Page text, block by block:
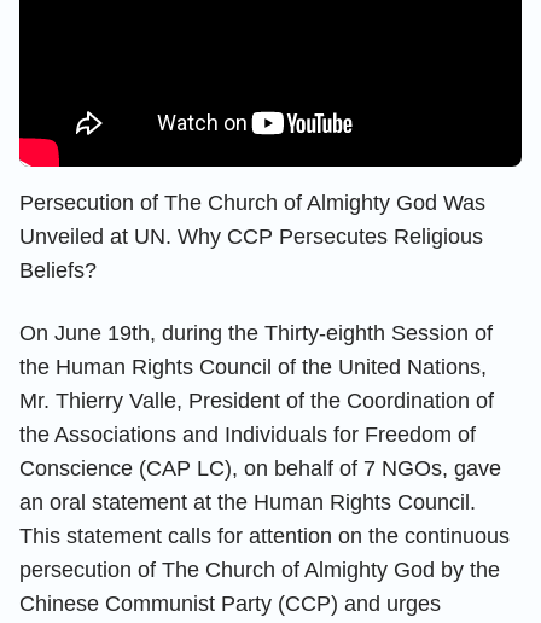
Persecution of The Church of Almighty God Was
Unveiled at UN. Why CCP Persecutes Religious
Beliefs?
On June 19th, during the Thirty-eighth Session of
the Human Rights Council of the United Nations,
Mr. Thierry Valle, President of the Coordination of
the Associations and Individuals for Freedom of
Conscience (CAP LC), on behalf of 7 NGOs, gave
an oral statement at the Human Rights Council.
This statement calls for attention on the continuous
persecution of The Church of Almighty God by the
Chinese Communist Party (CCP) and urges